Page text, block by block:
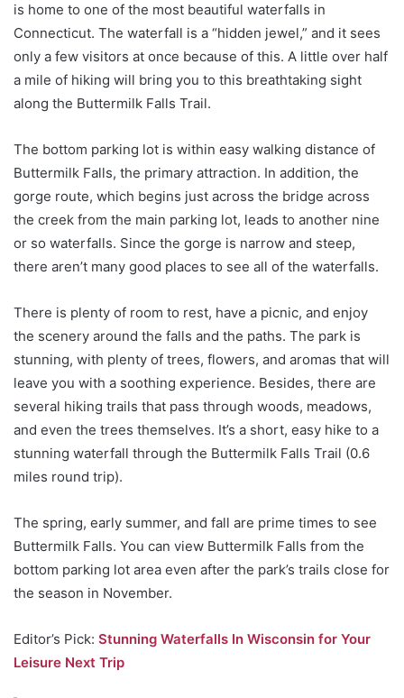
is home to one of the most beautiful waterfalls in
Connecticut. The waterfall is a “hidden jewel,” and it sees
only a few visitors at once because of this. A little over half
a mile of hiking will bring you to this breathtaking sight
along the Buttermilk Falls Trail.
The bottom parking lot is within easy walking distance of
Buttermilk Falls, the primary attraction. In addition, the
gorge route, which begins just across the bridge across
the creek from the main parking lot, leads to another nine
or so waterfalls. Since the gorge is narrow and steep,
there aren’t many good places to see all of the waterfalls.
There is plenty of room to rest, have a picnic, and enjoy
the scenery around the falls and the paths. The park is
stunning, with plenty of trees, flowers, and aromas that will
leave you with a soothing experience. Besides, there are
several hiking trails that pass through woods, meadows,
and even the trees themselves. It’s a short, easy hike to a
stunning waterfall through the Buttermilk Falls Trail (0.6
miles round trip).
The spring, early summer, and fall are prime times to see
Buttermilk Falls. You can view Buttermilk Falls from the
bottom parking lot area even after the park’s trails close for
the season in November.
Editor’s Pick: Stunning Waterfalls In Wisconsin for Your
Leisure Next Trip